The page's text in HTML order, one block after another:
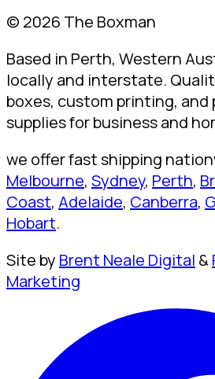
© 2026 The Boxman
Based in Perth, Western
locally and interstate.
boxes, custom printing, and
supplies for business and
we offer fast shipping
Melbourne, Sydney, Perth,
Coast, Adelaide, Canberra,
Hobart.
Site by Brent Neale Digital &
Marketing